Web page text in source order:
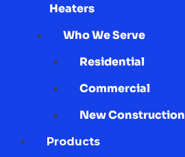
Heaters
Who We Serve
Residential
Commercial
New Construction
Products